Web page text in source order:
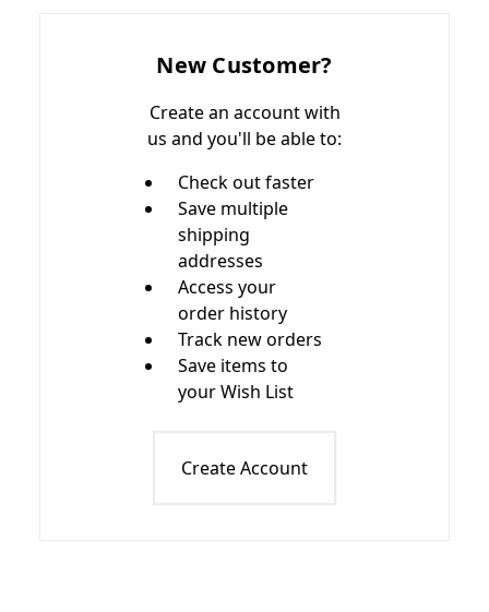
New Customer?
Create an account with
us and you'll be able to:
Check out faster
Save multiple
shipping
addresses
Access your
order history
Track new orders
Save items to
your Wish List
Create Account